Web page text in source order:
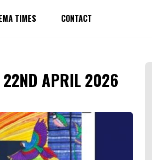
TIMES CONTACT
22ND APRIL 2026